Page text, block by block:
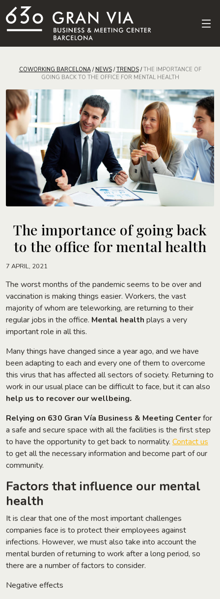
COWORKING BARCELONA/ NEWS/TRENDS/THE IMPORTANCE OF
GOING BACK TO THE OFFICE FOR MENTAL HEALTH
The importance of going back
to the office for mental health
7 APRIL, 2021
The worst months of the pandemic seems to be over and
vaccination is making things easier. Workers, the vast
majority of whom are teleworking, are returning to their
regular jobs in the office. Mental health plays a very
important role in all this.
Many things have changed since a year ago, and we have
been adapting to each and every one of them to overcome
this virus that has affected all sectors of society. Returning to
work in our usual place can be difficult to face, but it can also
help us to recover our wellbeing.
Relying on 630 Gran Vía Business & Meeting Centerfor
a safe and secure space with all the facilities is the first step
to have the opportunity to get back to normality. Contact us
to get all the necessary information and become part of our
community.
Factors that influence our mental
health
It is clear that one of the most important challenges
companies face is to protect their employees against
infections. However, we must also take into account the
mental burden of returning to work after a long period, so
there are a number of factors to consider.
Negative effects